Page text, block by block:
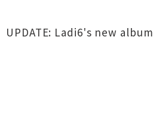
UPDATE: Ladi6's new album